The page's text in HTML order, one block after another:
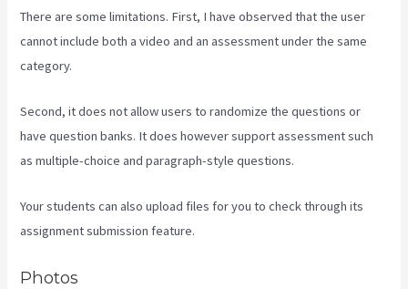
There are some limitations. First, I have observed that the user
cannot include both a video and an assessment under the same
category.
Second, it does not allow users to randomize the questions or
have question banks. It does however support assessment such
as multiple-choice and paragraph-style questions.
Your students can also upload files for you to check through its
assignment submission feature.
Photos